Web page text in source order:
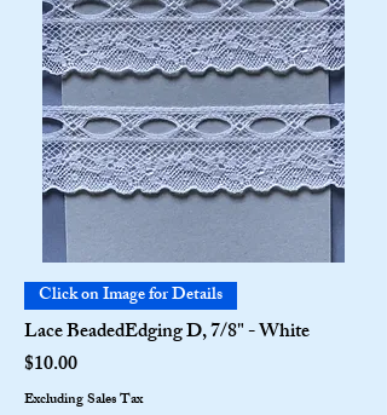
Click on Image for Details
Lace BeadedEdging D, 7/8" - White
Price
$10.00
Excluding Sales Tax